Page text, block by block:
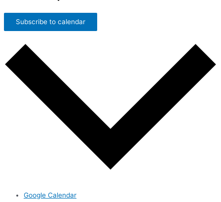
Subscribe to calendar
Google Calendar